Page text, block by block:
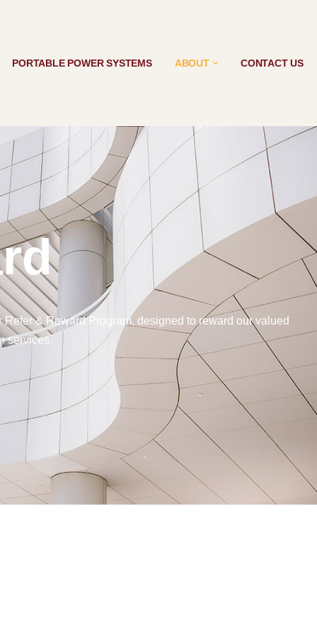
PORTABLE POWER SYSTEMS ABOUT CONTACT US
& Reward Program, designed to reward our valued
services.